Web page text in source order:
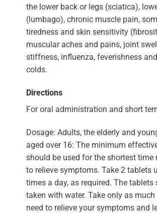
the lower back or legs (sciatica),
(lumbago), chronic muscle pain,
tiredness and skin sensitivity
muscular aches and pains, joint
stiffness, influenza, feverishness
colds.
Directions
For oral administration and short
Dosage: Adults, the elderly and
aged over 16: The minimum
should be used for the shortest time
to relieve symptoms. Take 2 tablets
times a day, as required. The tablets
taken with water. Take only as much
need to relieve your symptoms and